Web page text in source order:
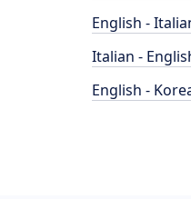
English -
Italian -
English -